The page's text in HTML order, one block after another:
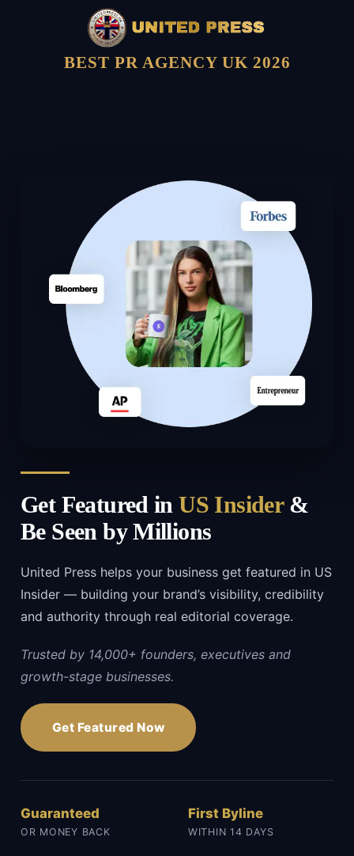
BEST PR AGENCY UK 2026
Get Featured inUS Insider&
Be Seen by Millions
United Press helps your business get featured in US
Insider — building your brand’s visibility, credibility
and authority through real editorial coverage.
Trusted by 14,000+ founders, executives and
growth-stage businesses.
Get Featured Now
Guaranteed
OR MONEY BACK
First Byline
WITHIN 14 DAYS